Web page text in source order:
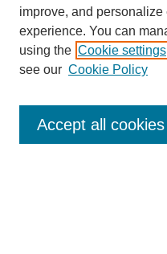
SEARCH
Enter search terms:
improve, and personalize
experience. You can
using the Cookie settings
see our Cookie Policy
Accept all cookies